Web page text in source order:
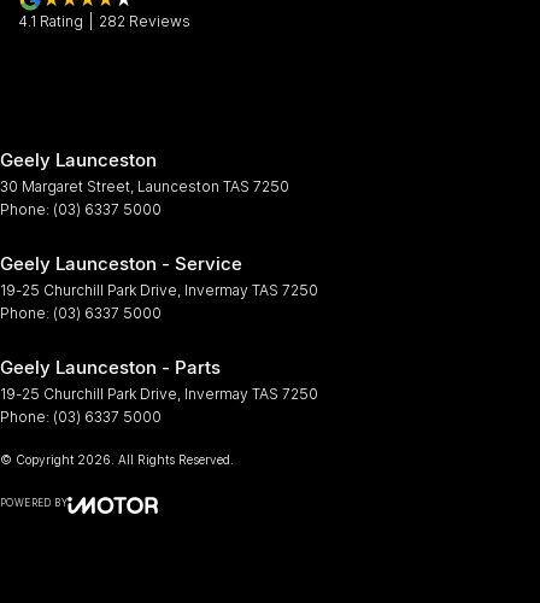
4.1 Rating 282 Reviews
Geely Launceston
30 Margaret Street, Launceston TAS 7250
Phone: (03) 6337 5000
Geely Launceston - Service
19-25 Churchill Park Drive, Invermay TAS 7250
Phone: (03) 6337 5000
Geely Launceston - Parts
19-25 Churchill Park Drive, Invermay TAS 7250
Phone: (03) 6337 5000
© Copyright 2026 . All Rights Reserved.
POWERED BY